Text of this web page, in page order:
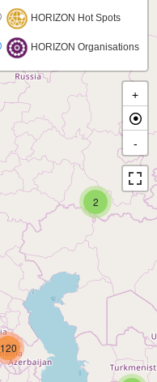
2
120
HORIZON Hot Spots
HORIZON Organisations
+
-